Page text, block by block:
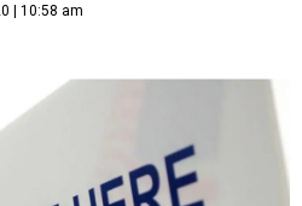
| 10:58 am